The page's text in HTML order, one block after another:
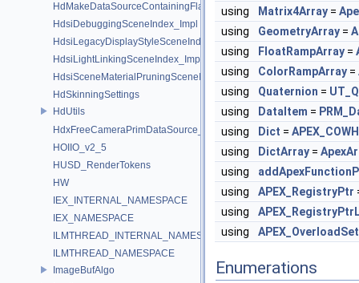
HdMakeDataSourceContainingFlattenedDataSourceProvider
HdsiDebuggingSceneIndex_Impl
HdsiLegacyDisplayStyleSceneIndex_Impl
HdsiLightLinkingSceneIndex_Impl
HdsiSceneMaterialPruningSceneIndex_Impl
HdSkinningSettings
HdUtils
HdxFreeCameraPrimDataSource_Impl
HOIIO_v2_5
HUSD_RenderTokens
HW
IEX_INTERNAL_NAMESPACE
IEX_NAMESPACE
ILMTHREAD_INTERNAL_NAMESPACE
ILMTHREAD_NAMESPACE
ImageBufAlgo
using
Matrix4Array =
using
GeometryArray =
using
FloatRampArray =
using
ColorRampArray =
using
Quaternion =
using
DataItem =
using
Dict =
using
DictArray =
using
using
APEX_RegistryPtr
using
using
Enumerations